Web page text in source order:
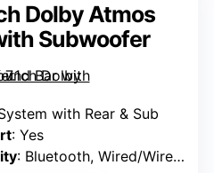
Dolby Atmos
Subwoofer
with Rear & Sub
: Yes
: Bluetooth, Wired/Wireless